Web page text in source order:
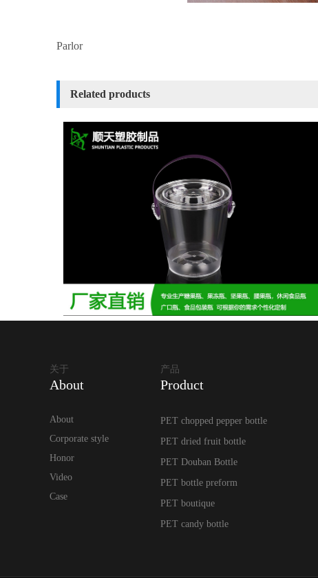
Parlor
Related products
关于
About
About
Corporate style
Honor
Video
Case
产品
Product
PET chopped pepper bottle
PET dried fruit bottle
PET Douban Bottle
PET bottle preform
PET boutique
PET candy bottle